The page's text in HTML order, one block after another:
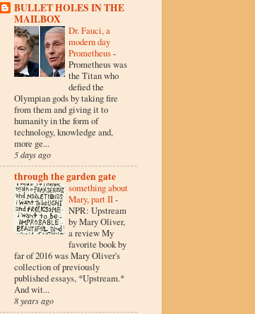
BULLET HOLES IN THE
MAILBOX
Dr. Fauci, a
modern day
Prometheus-
Prometheus was
the Titan who
defied the
Olympian gods by taking fire
from them and giving it to
humanity in the form of
technology, knowledge and,
more ge...
5 days ago
through the garden gate
something about
Mary, part II-
NPR: Upstream
by Mary Oliver,
a review My
favorite book by
far of 2016 was Mary Oliver's
collection of previously
published essays, *Upstream.*
And wit...
8 years ago